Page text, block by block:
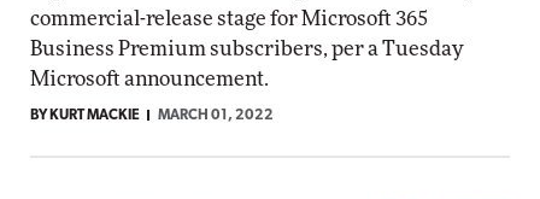
commercial-release stage for Microsoft 365
Business Premium subscribers, per a Tuesday
Microsoft announcement.
BY KURT MACKIE MARCH 01, 2022